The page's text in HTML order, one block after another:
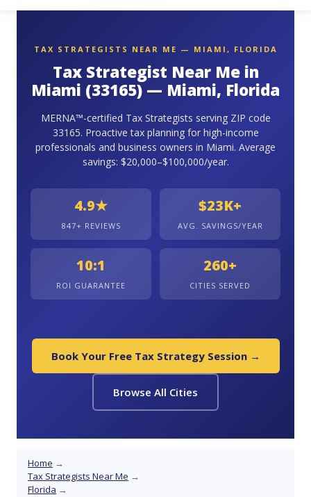
TAX STRATEGISTS NEAR ME — MIAMI, FLORIDA
Tax Strategist Near Me in
Miami (33165) — Miami, Florida
MERNA™-certified Tax Strategists serving ZIP code
33165. Proactive tax planning for high-income
professionals and business owners in Miami. Average
savings: $20,000–$100,000/year.
4.9★
847+ REVIEWS
$23K+
AVG. SAVINGS/YEAR
10:1
ROI GUARANTEE
260+
CITIES SERVED
Book Your Free Tax Strategy Session →
Browse All Cities
Home →
Tax Strategists Near Me →
Florida →